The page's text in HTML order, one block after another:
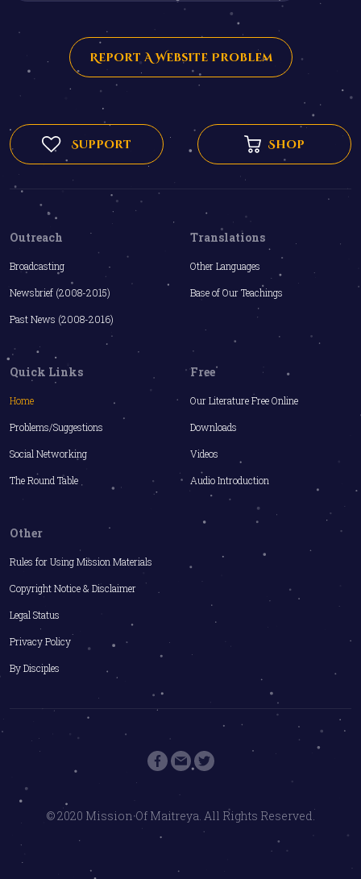
Report A Website Problem
Support Shop
Outreach
Broadcasting
Newsbrief (2008-2015)
Past News (2008-2016)
Translations
Other Languages
Base of Our Teachings
Quick Links
Home
Problems/Suggestions
Social Networking
The Round Table
Free
Our Literature Free Online
Downloads
Videos
Audio Introduction
Other
Rules for Using Mission Materials
Copyright Notice & Disclaimer
Legal Status
Privacy Policy
By Disciples
© 2020 Mission Of Maitreya. All Rights Reserved.